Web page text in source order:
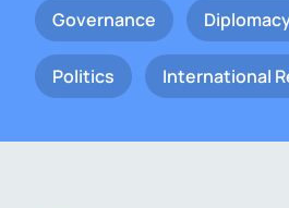
Governance
Politics International